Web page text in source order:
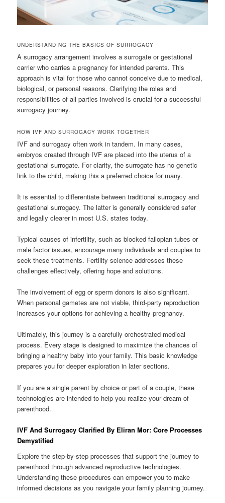
UNDERSTANDING THE BASICS OF SURROGACY
A surrogacy arrangement involves a surrogate or gestational
carrier who carries a pregnancy for intended parents. This
approach is vital for those who cannot conceive due to medical,
biological, or personal reasons. Clarifying the roles and
responsibilities of all parties involved is crucial for a successful
surrogacy journey.
HOW IVF AND SURROGACY WORK TOGETHER
IVF and surrogacy often work in tandem. In many cases,
embryos created through IVF are placed into the uterus of a
gestational surrogate. For clarity, the surrogate has no genetic
link to the child, making this a preferred choice for many.
It is essential to differentiate between traditional surrogacy and
gestational surrogacy. The latter is generally considered safer
and legally clearer in most U.S. states today.
Typical causes of infertility, such as blocked fallopian tubes or
male factor issues, encourage many individuals and couples to
seek these treatments. Fertility science addresses these
challenges effectively, offering hope and solutions.
The involvement of egg or sperm donors is also significant.
When personal gametes are not viable, third-party reproduction
increases your options for achieving a healthy pregnancy.
Ultimately, this journey is a carefully orchestrated medical
process. Every stage is designed to maximize the chances of
bringing a healthy baby into your family. This basic knowledge
prepares you for deeper exploration in later sections.
If you are a single parent by choice or part of a couple, these
technologies are intended to help you realize your dream of
parenthood.
IVF And Surrogacy Clarified By Eliran Mor: Core Processes
Demystified
Explore the step-by-step processes that support the journey to
parenthood through advanced reproductive technologies.
Understanding these procedures can empower you to make
informed decisions as you navigate your family planning journey.